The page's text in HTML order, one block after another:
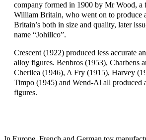
company formed in 1900 by Mr Wood, a
William Britain, who went on to produce
Britain’s both in size and quality, later
name “Johillco”.
Crescent (1922) produced less accurate
alloy figures. Benbros (1953), Charbens
Cherilea (1946), A Fry (1915), Harvey
Timpo (1945) and Wend-Al all produced
figures.